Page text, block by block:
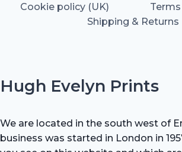
Cookie policy (UK)
Shipping & Returns
Hugh Evelyn Prints
We are located in the south west of
business was started in London in